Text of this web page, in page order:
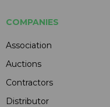
COMPANIES
Association
Auctions
Contractors
Distributor